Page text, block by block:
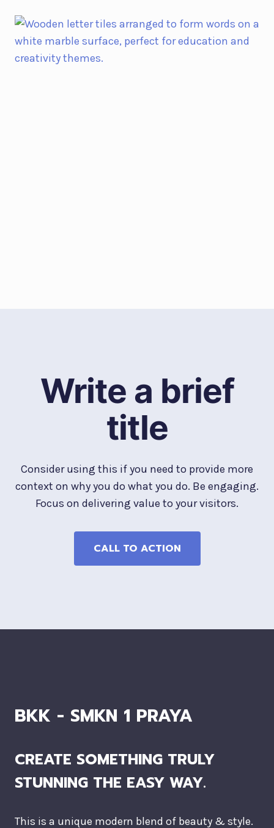
Write a brief
title
Consider using this if you need to provide more
context on why you do what you do. Be engaging.
Focus on delivering value to your visitors.
CALL TO ACTION
BKK - SMKN 1 PRAYA
CREATE SOMETHING TRULY
STUNNING THE EASY WAY.
This is a unique modern blend of beauty & style.